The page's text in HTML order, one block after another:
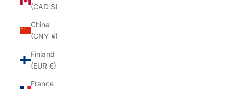
(CAD $)
China
(CNY ¥)
Finland
(EUR €)
France